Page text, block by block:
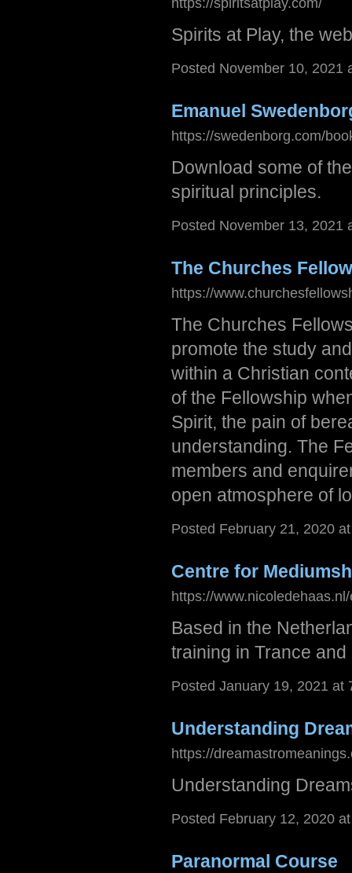
Spirits at Play, the
Posted November 10, 2021
Emanuel
https://swedenborg.com/
Download some of
spiritual principles.
Posted November 13, 2021
The Churches
https://
The Churches
promote the study
within a Christian
of the Fellowship
Spirit, the pain of
understanding. The
members and
open atmosphere of
Posted February 21, 2020
Centre for
https://
Based in the
training in Trance
Posted January 19, 2021 at
Understanding
https://
Understanding
Posted February 12, 2020
Paranormal Course